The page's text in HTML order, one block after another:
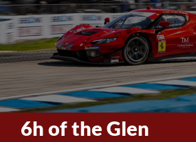
6h of the Glen